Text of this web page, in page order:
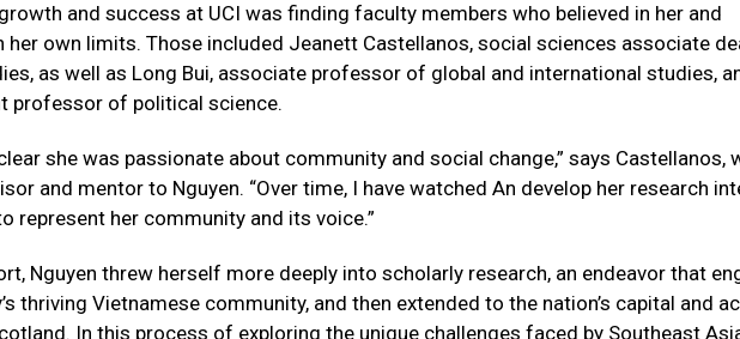
and success at UCI was finding faculty members who believed in her and
her own limits. Those included Jeanett Castellanos, social sciences associate
as well as Long Bui, associate professor of global and international studies,
professor of political science.
she was passionate about community and social change,” says Castellanos,
and mentor to Nguyen. “Over time, I have watched An develop her research
represent her community and its voice.”
Nguyen threw herself more deeply into scholarly research, an endeavor that
thriving Vietnamese community, and then extended to the nation’s capital and
In this process of exploring the unique challenges faced by Southeast